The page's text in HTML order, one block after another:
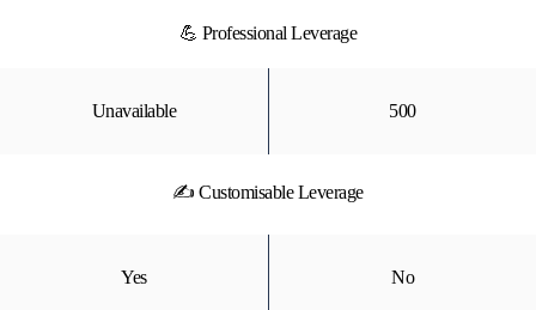
💪 Professional Leverage
Unavailable 500
✍ Customisable Leverage
Yes No